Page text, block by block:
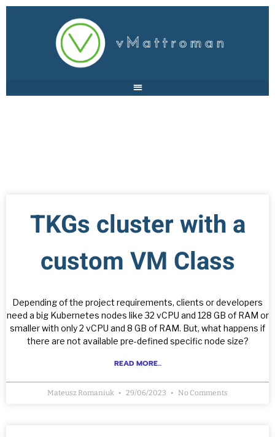
TKGs cluster with a
custom VM Class
Depending of the project requirements, clients or developers
need a big Kubernetes nodes like 32 vCPU and 128 GB of RAM or
smaller with only 2 vCPU and 8 GB of RAM. But, what happens if
there are not available pre-defined specific node size?
READ MORE...
Mateusz Romaniuk 29/06/2023 No Comments